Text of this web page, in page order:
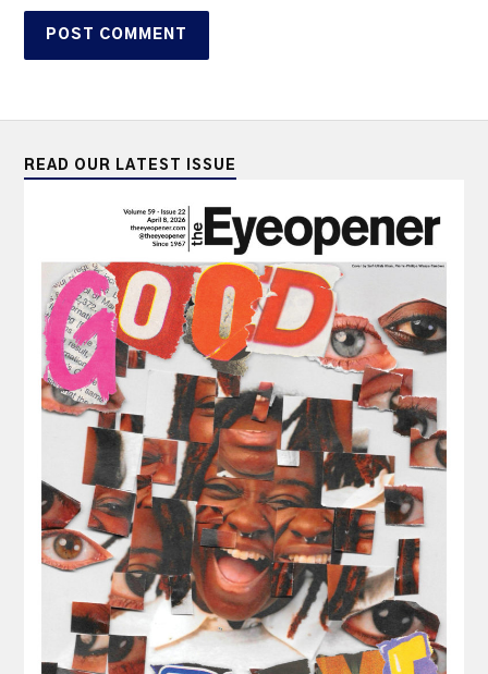
READ OUR LATEST ISSUE